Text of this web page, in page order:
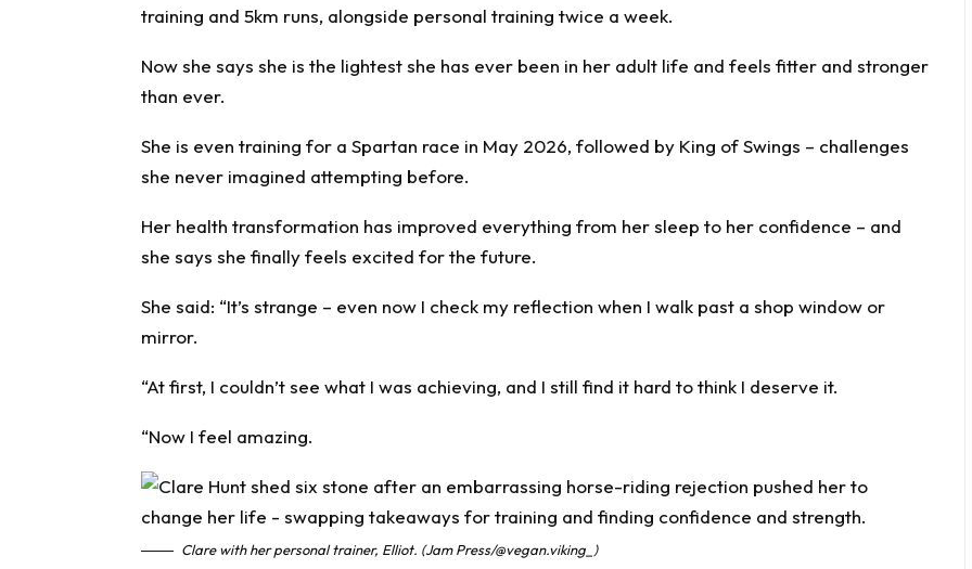
training and 5km runs, alongside personal training twice a week.
Now she says she is the lightest she has ever been in her adult life and feels fitter and stronger
than ever.
She is even training for a Spartan race in May 2026, followed by King of Swings – challenges
she never imagined attempting before.
Her health transformation has improved everything from her sleep to her confidence – and
she says she finally feels excited for the future.
She said: “It’s strange – even now I check my reflection when I walk past a shop window or
mirror.
“At first, I couldn’t see what I was achieving, and I still find it hard to think I deserve it.
“Now I feel amazing.
Clare with her personal trainer, Elliot. (Jam Press/@vegan.viking_)